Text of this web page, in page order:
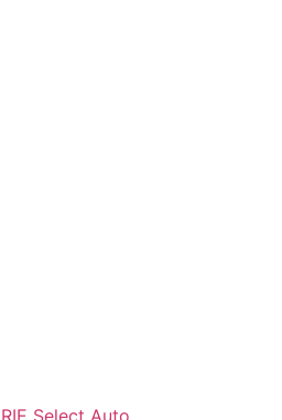
Select Auto